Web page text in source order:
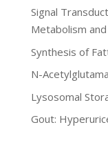
Signal
Metabolism
Synthesis of
N-
Lysosomal
Gout: